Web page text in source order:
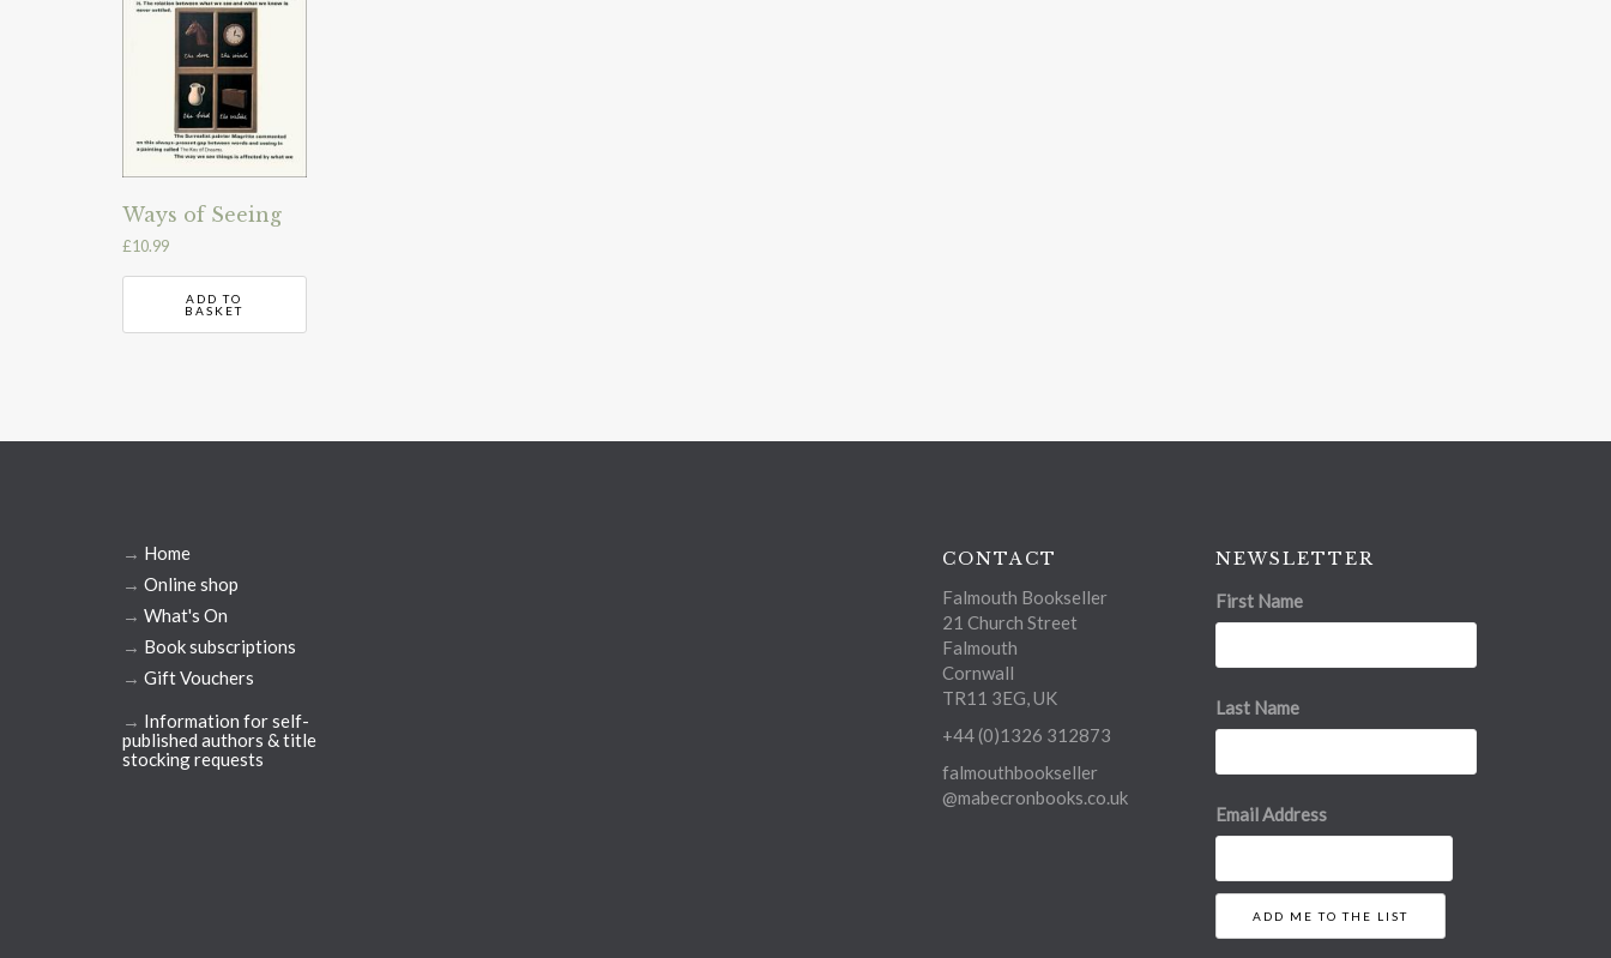
Ways of Seeing
£10.99
ADD TO
BASKET
→ Home
→ Online shop
→ What's On
→ Book subscriptions
→ Gift Vouchers
→ Information for self-
published authors & title
stocking requests
CONTACT
Falmouth Bookseller
21 Church Street
Falmouth
Cornwall
TR11 3EG, UK
+44 (0)1326 312873
falmouthbookseller
@mabecronbooks.co.uk
NEWSLETTER
First Name
Last Name
Email Address